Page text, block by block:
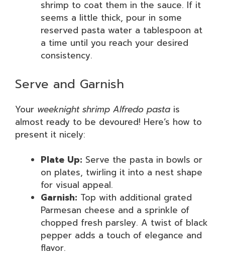
shrimp to coat them in the sauce. If it
seems a little thick, pour in some
reserved pasta water a tablespoon at
a time until you reach your desired
consistency.
Serve and Garnish
Your weeknight shrimp Alfredo pasta is
almost ready to be devoured! Here’s how to
present it nicely:
Plate Up: Serve the pasta in bowls or
on plates, twirling it into a nest shape
for visual appeal.
Garnish: Top with additional grated
Parmesan cheese and a sprinkle of
chopped fresh parsley. A twist of black
pepper adds a touch of elegance and
flavor.